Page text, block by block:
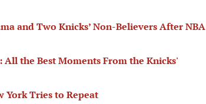
and Two Knicks’ Non-Believers After NBA
All the Best Moments From the Knicks'
York Tries to Repeat